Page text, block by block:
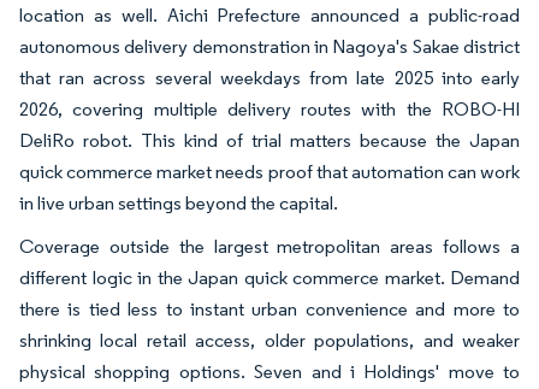
location as well. Aichi Prefecture announced a public-road
autonomous delivery demonstration in Nagoya's Sakae district
that ran across several weekdays from late 2025 into early
2026, covering multiple delivery routes with the ROBO-HI
DeliRo robot. This kind of trial matters because the Japan
quick commerce market needs proof that automation can work
in live urban settings beyond the capital.
Coverage outside the largest metropolitan areas follows a
different logic in the Japan quick commerce market. Demand
there is tied less to instant urban convenience and more to
shrinking local retail access, older populations, and weaker
physical shopping options. Seven and i Holdings' move to